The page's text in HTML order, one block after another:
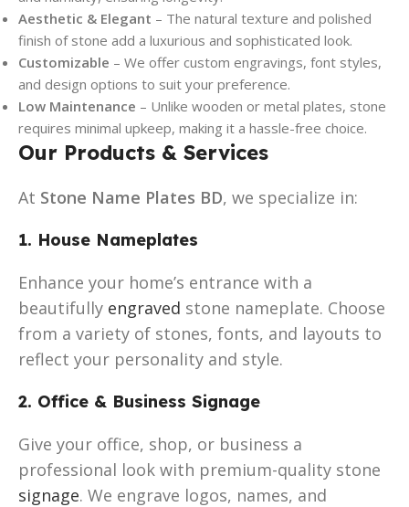
Aesthetic & Elegant – The natural texture and polished
finish of stone add a luxurious and sophisticated look.
Customizable – We offer custom engravings, font styles,
and design options to suit your preference.
Low Maintenance – Unlike wooden or metal plates, stone
requires minimal upkeep, making it a hassle-free choice.
Our Products & Services
At Stone Name Plates BD, we specialize in:
1. House Nameplates
Enhance your home’s entrance with a
beautifully engraved stone nameplate. Choose
from a variety of stones, fonts, and layouts to
reflect your personality and style.
2. Office & Business Signage
Give your office, shop, or business a
professional look with premium-quality stone
signage. We engrave logos, names, and